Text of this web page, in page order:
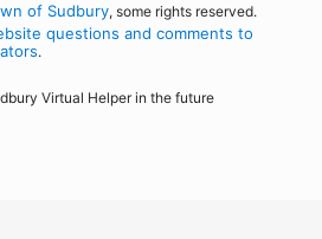
of Sudbury, some rights reserved.
questions and comments to
.
Virtual Helper in the future